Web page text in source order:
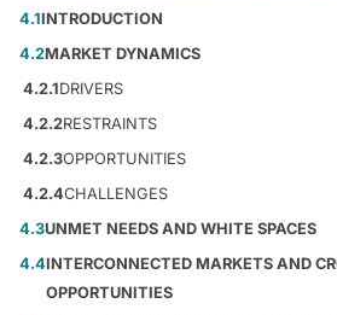
4.1INTRODUCTION
4.2MARKET DYNAMICS
4.2.1DRIVERS
4.2.2RESTRAINTS
4.2.3OPPORTUNITIES
4.2.4CHALLENGES
4.3UNMET NEEDS AND WHITE SPACES
4.4INTERCONNECTED MARKETS AND
OPPORTUNITIES